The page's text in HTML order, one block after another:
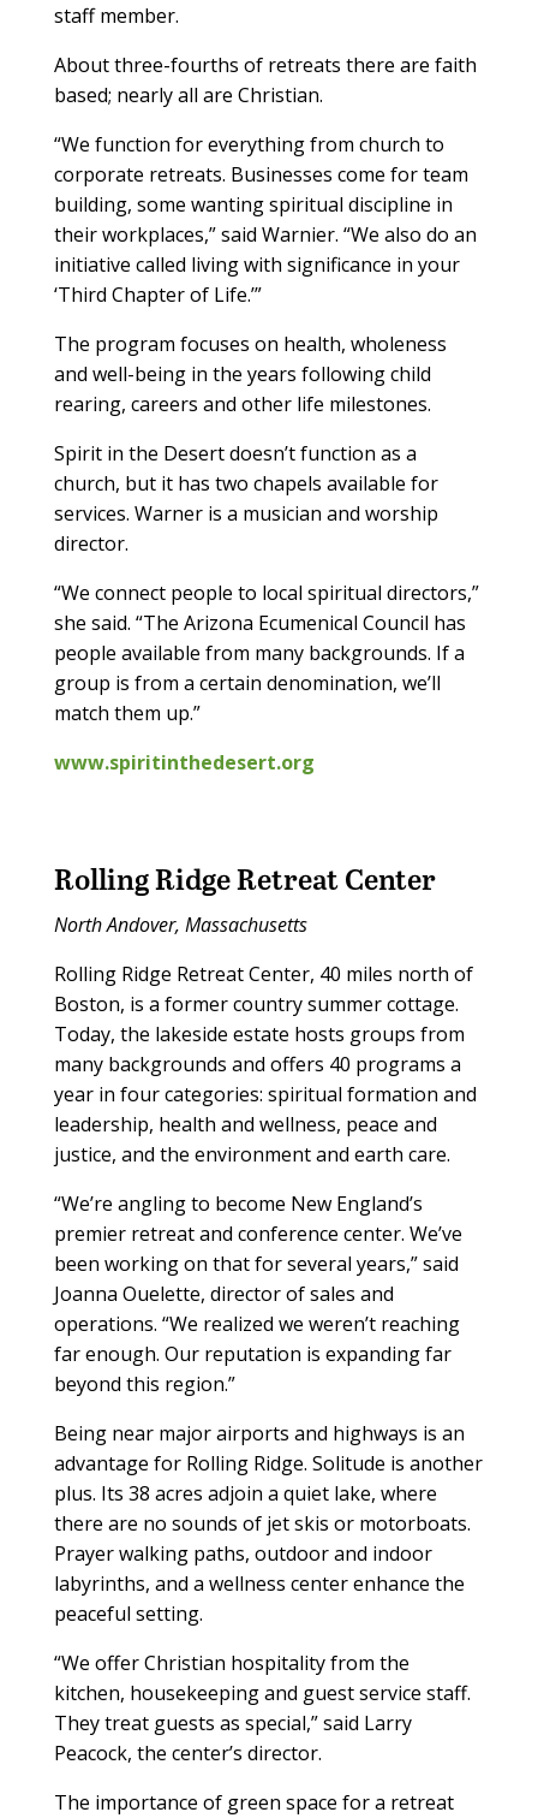
staff member.
About three-fourths of retreats there are faith
based; nearly all are Christian.
“We function for everything from church to
corporate retreats. Businesses come for team
building, some wanting spiritual discipline in
their workplaces,” said Warnier. “We also do an
initiative called living with significance in your
‘Third Chapter of Life.’”
The program focuses on health, wholeness
and well-being in the years following child
rearing, careers and other life milestones.
Spirit in the Desert doesn’t function as a
church, but it has two chapels available for
services. Warner is a musician and worship
director.
“We connect people to local spiritual directors,”
she said. “The Arizona Ecumenical Council has
people available from many backgrounds. If a
group is from a certain denomination, we’ll
match them up.”
www.spiritinthedesert.org
Rolling Ridge Retreat Center
North Andover, Massachusetts
Rolling Ridge Retreat Center, 40 miles north of
Boston, is a former country summer cottage.
Today, the lakeside estate hosts groups from
many backgrounds and offers 40 programs a
year in four categories: spiritual formation and
leadership, health and wellness, peace and
justice, and the environment and earth care.
“We’re angling to become New England’s
premier retreat and conference center. We’ve
been working on that for several years,” said
Joanna Ouelette, director of sales and
operations. “We realized we weren’t reaching
far enough. Our reputation is expanding far
beyond this region.”
Being near major airports and highways is an
advantage for Rolling Ridge. Solitude is another
plus. Its 38 acres adjoin a quiet lake, where
there are no sounds of jet skis or motorboats.
Prayer walking paths, outdoor and indoor
labyrinths, and a wellness center enhance the
peaceful setting.
“We offer Christian hospitality from the
kitchen, housekeeping and guest service staff.
They treat guests as special,” said Larry
Peacock, the center’s director.
The importance of green space for a retreat